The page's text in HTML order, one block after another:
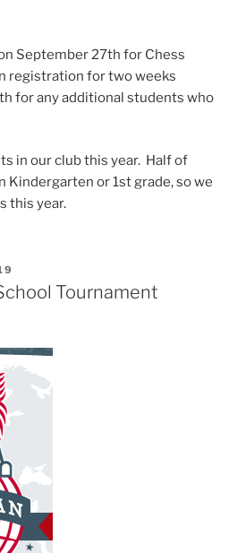
September 27th for Chess
registration for two weeks
for any additional students who
in our club this year. Half of
Kindergarten or 1st grade, so we
this year.
Tournament